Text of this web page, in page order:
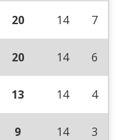
20 14 7
20 14 6
13 14 4
9 14 3